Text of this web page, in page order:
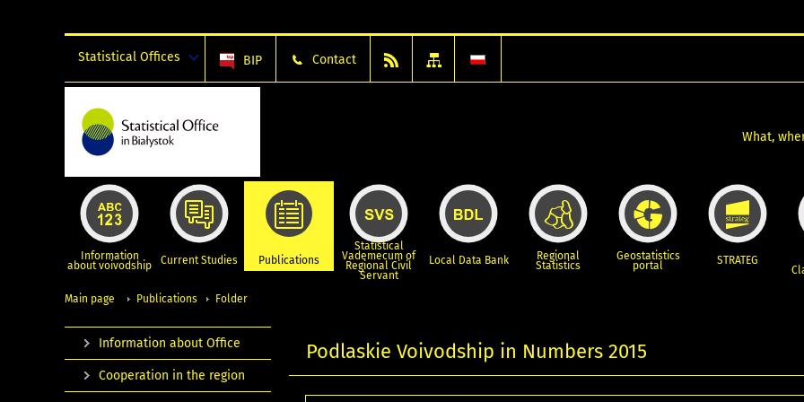
Statistical Offices BIP Contact
What,
Information
about voivodship Current Studies Publications
Statistical
Vademecum of
Regional Civil
Servant
Local Data Bank Regional
Statistics
Geostatistics
portal STRATEG
Main page Publications Folder
Podlaskie Voivodship in Numbers 2015
Information about Office
Cooperation in the region